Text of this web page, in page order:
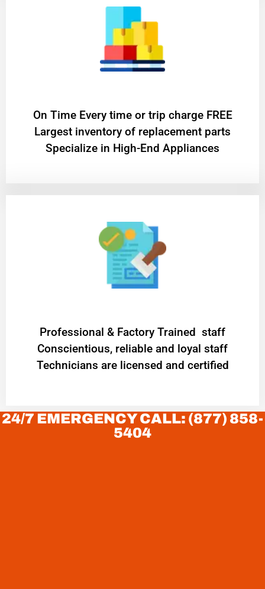
On Time Every time or trip charge FREE
Largest inventory of replacement parts
Specialize in High-End Appliances
Professional & Factory Trained staff
Conscientious, reliable and loyal staff
Technicians are licensed and certified
24/7 EMERGENCY CALL: (877) 858-
5404